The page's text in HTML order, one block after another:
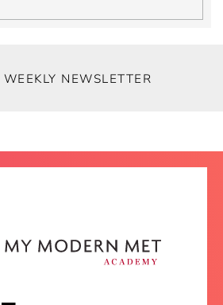
NEWSLETTER
SUBSCRIBE